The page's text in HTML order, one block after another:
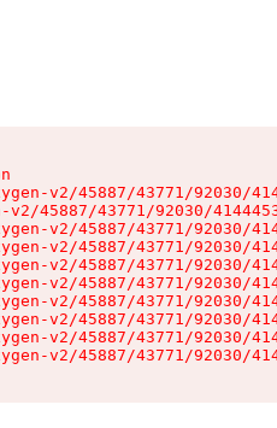
v2/45887/43771/92030/
45887/43771/92030/
v2/45887/43771/92030/
v2/45887/43771/92030/
v2/45887/43771/92030/
v2/45887/43771/92030/
v2/45887/43771/92030/
v2/45887/43771/92030/
v2/45887/43771/92030/
v2/45887/43771/92030/